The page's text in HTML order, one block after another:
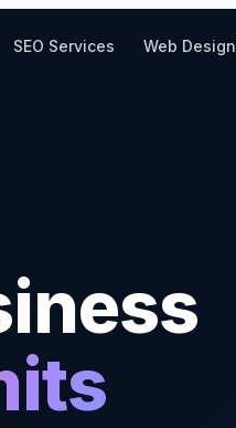
SEO Services Web Design